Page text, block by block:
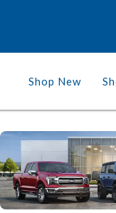
Shop New